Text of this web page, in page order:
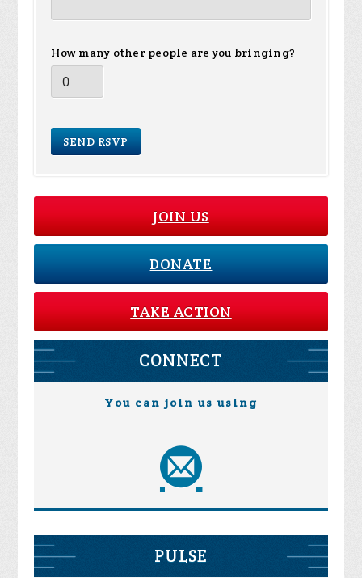
How many other people are you bringing?
JOIN US
DONATE
TAKE ACTION
CONNECT
You can join us using
PULSE